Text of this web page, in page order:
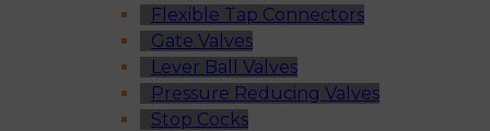
Flexible Tap Connectors
Gate Valves
Lever Ball Valves
Pressure Reducing Valves
Stop Cocks